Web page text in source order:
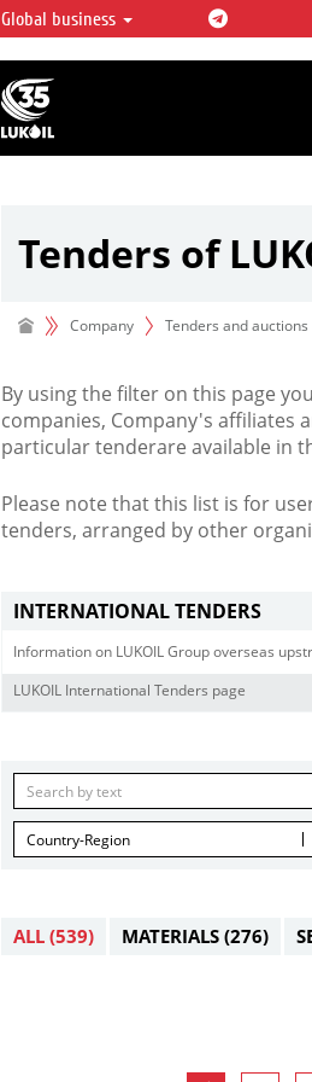
LUKOIL OVERVIEW
LUKOIL is one of the largest oil &
integrated companies in the
over 2% of crude production and
hydrocarbon reserves globally.
Global business
Tenders of
Company Tenders and auctions
By using the filter on this page
companies, Company's affiliates
particular tenderare available in
Please note that this list is for
tenders, arranged by other
INTERNATIONAL TENDERS
Information on LUKOIL Group overseas
LUKOIL International Tenders page
Country-Region
ALL (539) MATERIALS (276)